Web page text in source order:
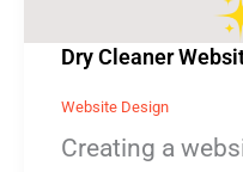
Dry Cleaner
Website Design
Creating a